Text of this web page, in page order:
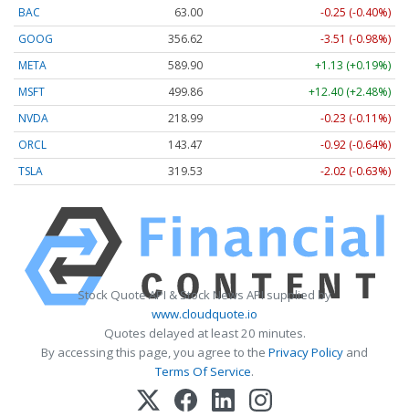
BAC
63.00
-0.25 (-0.40%)
GOOG
356.62
-3.51 (-0.98%)
META
589.90
+1.13 (+0.19%)
MSFT
499.86
+12.40 (+2.48%)
NVDA
218.99
-0.23 (-0.11%)
ORCL
143.47
-0.92 (-0.64%)
TSLA
319.53 -2.02 (-0.63%)
Stock Quote API & Stock News API supplied by
www.cloudquote.io
Quotes delayed at least 20 minutes.
By accessing this page, you agree to the Privacy Policy and
Terms Of Service.